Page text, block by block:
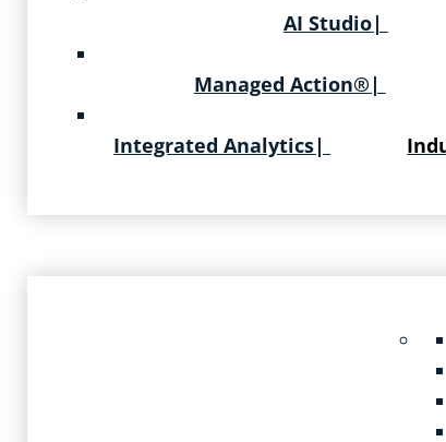
AI Studio|
Managed Action® |
Integrated Analytics|